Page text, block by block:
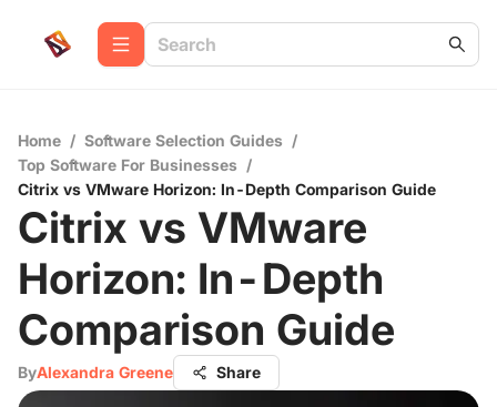
Home / Software Selection Guides /
Top Software For Businesses /
Citrix vs VMware Horizon: In-Depth Comparison Guide
Citrix vs VMware
Horizon: In-Depth
Comparison Guide
ByAlexandra Greene Share